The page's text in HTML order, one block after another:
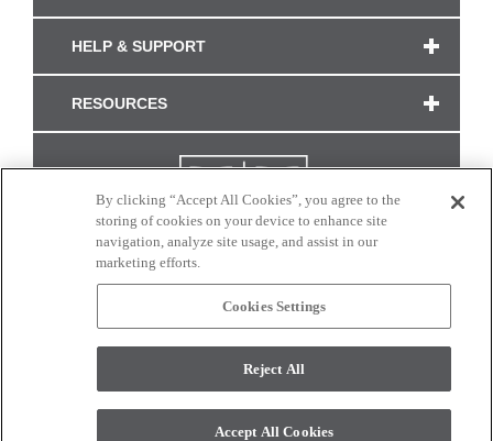
HELP & SUPPORT
RESOURCES
CONNECT WITH US
monitor. © 2017 Modern Masters. All rights reserved.
By clicking “Accept All Cookies”, you agree to the
storing of cookies on your device to enhance site
navigation, analyze site usage, and assist in our
marketing efforts.
Cookies Settings
Reject All
Accept All Cookies